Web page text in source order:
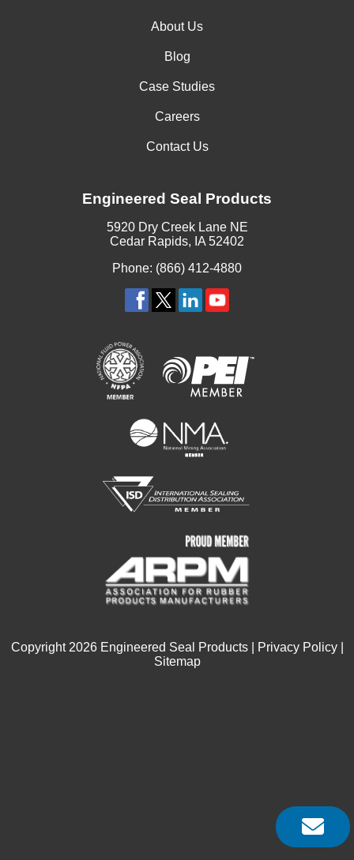
About Us
Blog
Case Studies
Careers
Contact Us
Engineered Seal Products
5920 Dry Creek Lane NE
Cedar Rapids, IA 52402
Phone: (866) 412-4880
Copyright 2026Engineered Seal Products | Privacy Policy|
Sitemap